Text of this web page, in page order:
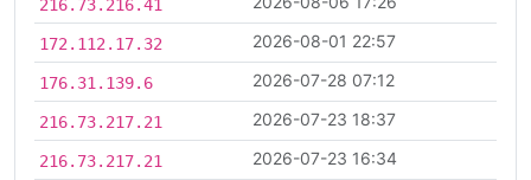
216.73.216.41
172.112.17.32 2026-08-01 22:57
176.31.139.6 2026-07-28 07:12
216.73.217.21 2026-07-23 18:37
216.73.217.21 2026-07-23 16:34